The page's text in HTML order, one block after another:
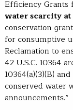
Efficiency Grants
water scarcity at
conservation
for consumptive
Reclamation to
42 U.S.C. 10364
10364(a)(3)(B)
conserved water
announcements.”